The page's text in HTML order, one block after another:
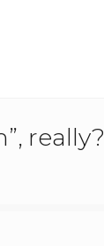
really?